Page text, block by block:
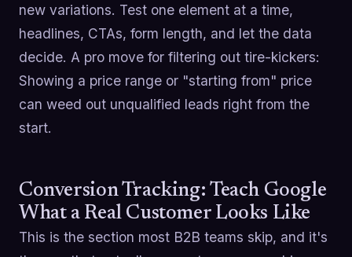
new variations. Test one element at a time,
headlines, CTAs, form length, and let the data
decide. A pro move for filtering out tire-kickers:
Showing a price range or "starting from" price
can weed out unqualified leads right from the
start.
Conversion Tracking: Teach Google
What a Real Customer Looks Like
This is the section most B2B teams skip, and it's